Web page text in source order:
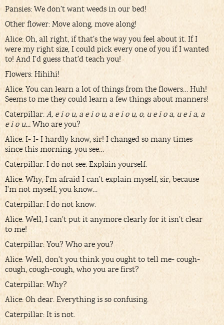
Pansies: We don’t want weeds in our bed!
Other flower: Move along, move along!
Alice: Oh, all right, if that’s the way you feel about it. If I
were my right size, I could pick every one of you if I wanted
to! And I’d guess that’d teach you!
Flowers: Hihihi!
Alice: You can learn a lot of things from the flowers… Huh!
Seems to me they could learn a few things about manners!
Caterpillar: A, e i o u, a e i o u, a e i o u, o, u e i o a, u e i a, a
e i o u… Who are you?
Alice: I- I- I hardly know, sir! I changed so many times
since this morning, you see…
Caterpillar: I do not see. Explain yourself.
Alice: Why, I’m afraid I can’t explain myself, sir, because
I’m not myself, you know…
Caterpillar: I do not know.
Alice: Well, I can’t put it anymore clearly for it isn’t clear
to me!
Caterpillar: You? Who are you?
Alice: Well, don’t you think you ought to tell me- cough-
cough, cough-cough, who you are first?
Caterpillar: Why?
Alice: Oh dear. Everything is so confusing.
Caterpillar: It is not.